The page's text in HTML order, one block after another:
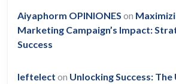
Aiyaphorm OPINIONES on
Marketing Campaign’s Impact:
Success
leftelect on Unlocking Success: